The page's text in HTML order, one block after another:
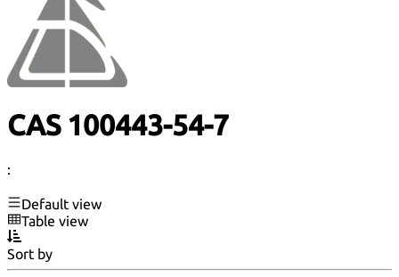
CAS 100443-54-7
:
Default view
Table view
Sort by